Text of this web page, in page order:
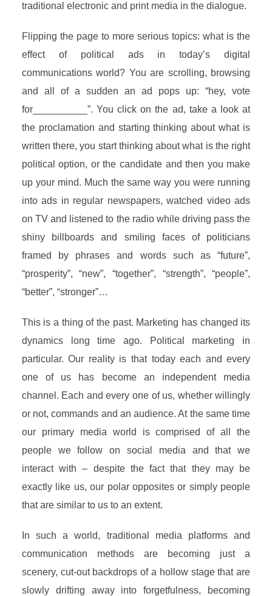
traditional electronic and print media in the dialogue.
Flipping the page to more serious topics: what is the
effect of political ads in today’s digital
communications world? You are scrolling, browsing
and all of a sudden an ad pops up: “hey, vote
for__________”. You click on the ad, take a look at
the proclamation and starting thinking about what is
written there, you start thinking about what is the right
political option, or the candidate and then you make
up your mind. Much the same way you were running
into ads in regular newspapers, watched video ads
on TV and listened to the radio while driving pass the
shiny billboards and smiling faces of politicians
framed by phrases and words such as “future”,
“prosperity”, “new”, “together”, “strength”, “people”,
“better”, “stronger”…
This is a thing of the past. Marketing has changed its
dynamics long time ago. Political marketing in
particular. Our reality is that today each and every
one of us has become an independent media
channel. Each and every one of us, whether willingly
or not, commands and an audience. At the same time
our primary media world is comprised of all the
people we follow on social media and that we
interact with – despite the fact that they may be
exactly like us, our polar opposites or simply people
that are similar to us to an extent.
In such a world, traditional media platforms and
communication methods are becoming just a
scenery, cut-out backdrops of a hollow stage that are
slowly drifting away into forgetfulness, becoming